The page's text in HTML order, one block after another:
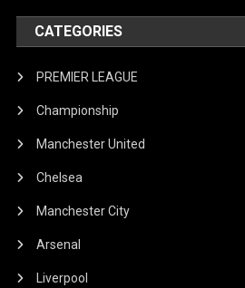
CATEGORIES
PREMIER LEAGUE
Championship
Manchester United
Chelsea
Manchester City
Arsenal
Liverpool